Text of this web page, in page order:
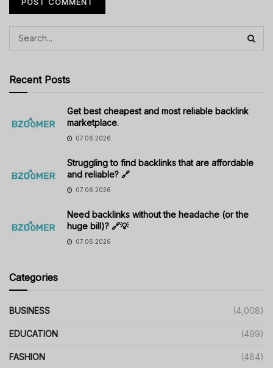
Recent Posts
Get best cheapest and most reliable backlink
marketplace.
07.06.2026
Struggling to find backlinks that are affordable
and reliable? 🔗
07.06.2026
Need backlinks without the headache (or the
huge bill)? 🔗💡
07.06.2026
Categories
BUSINESS (4,008)
EDUCATION (499)
FASHION (484)